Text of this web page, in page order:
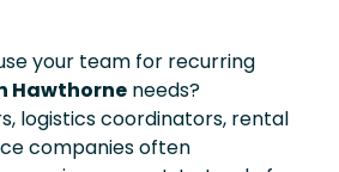
your team for recurring
Hawthorne needs?
logistics coordinators, rental
companies often